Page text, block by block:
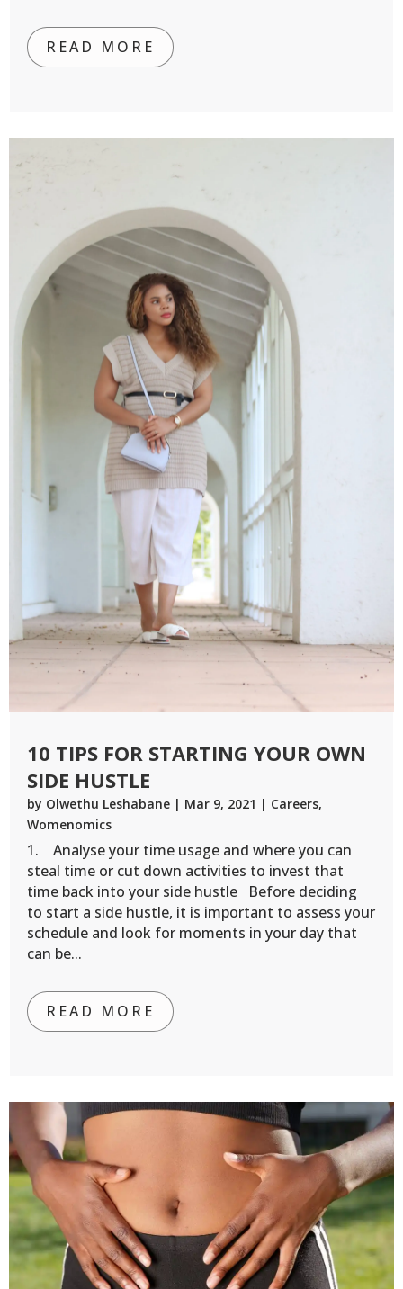
READ MORE
10 TIPS FOR STARTING YOUR OWN
SIDE HUSTLE
by Olwethu Leshabane | Mar 9, 2021 | Careers,
Womenomics
1. Analyse your time usage and where you can
steal time or cut down activities to invest that
time back into your side hustle Before deciding
to start a side hustle, it is important to assess your
schedule and look for moments in your day that
can be...
READ MORE